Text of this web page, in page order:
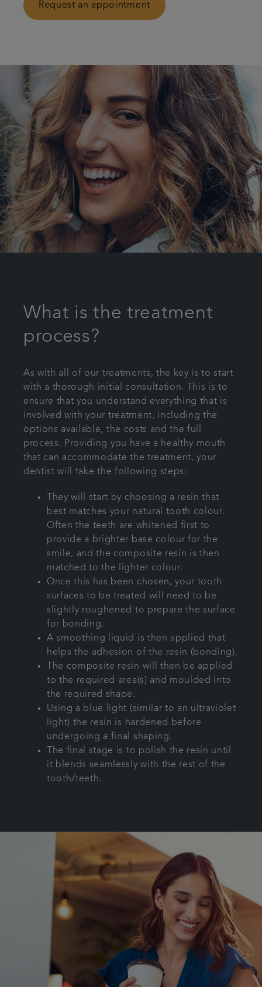
Request an appointment
What is the treatment
process?
As with all of our treatments, the key is to start
with a thorough initial consultation. This is to
ensure that you understand everything that is
involved with your treatment, including the
options available, the costs and the full
process. Providing you have a healthy mouth
that can accommodate the treatment, your
dentist will take the following steps:
They will start by choosing a resin that
best matches your natural tooth colour.
Often the teeth are whitened first to
provide a brighter base colour for the
smile, and the composite resin is then
matched to the lighter colour.
Once this has been chosen, your tooth
surfaces to be treated will need to be
slightly roughened to prepare the surface
for bonding.
A smoothing liquid is then applied that
helps the adhesion of the resin (bonding).
The composite resin will then be applied
to the required area(s) and moulded into
the required shape.
Using a blue light (similar to an ultraviolet
light) the resin is hardened before
undergoing a final shaping.
The final stage is to polish the resin until
it blends seamlessly with the rest of the
tooth/teeth.